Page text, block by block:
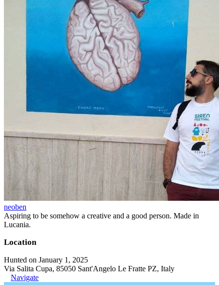
neoben
Aspiring to be somehow a creative and a good person. Made in
Lucania.
Location
Hunted on January 1, 2025
Via Salita Cupa, 85050 Sant'Angelo Le Fratte PZ, Italy
Navigate